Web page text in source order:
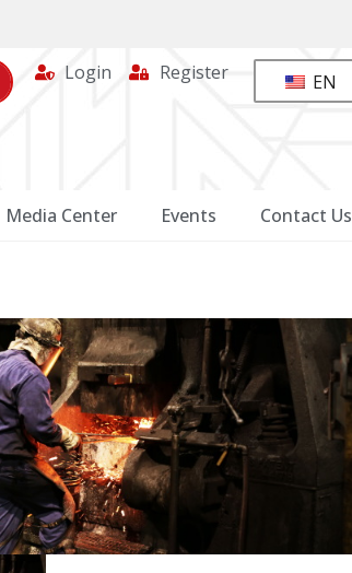
Login Register EN
Media Center Events Contact Us